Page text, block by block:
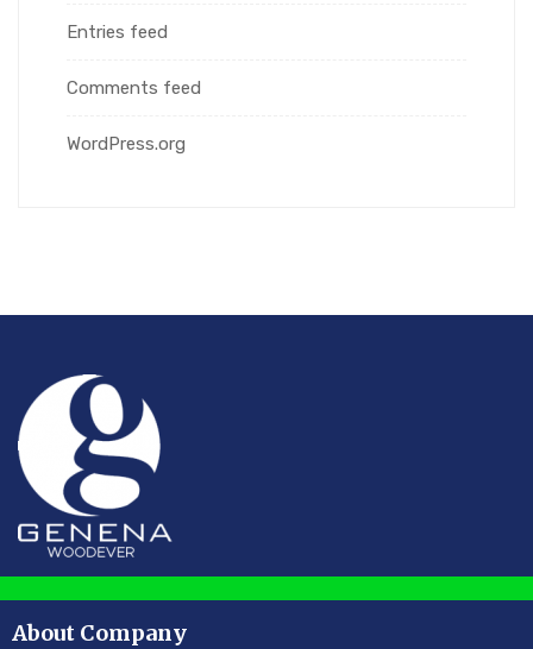
Entries feed
Comments feed
WordPress.org
About Company